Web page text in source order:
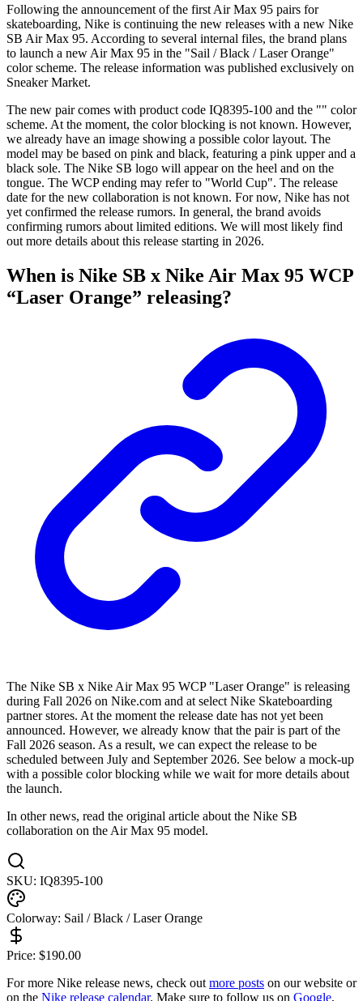
Following the announcement of the first Air Max 95 pairs for
skateboarding, Nike is continuing the new releases with a new Nike
SB Air Max 95. According to several internal files, the brand plans
to launch a new Air Max 95 in the "Sail / Black / Laser Orange"
color scheme. The release information was published exclusively on
Sneaker Market.
The new pair comes with product code IQ8395-100 and the "" color
scheme. At the moment, the color blocking is not known. However,
we already have an image showing a possible color layout. The
model may be based on pink and black, featuring a pink upper and a
black sole. The Nike SB logo will appear on the heel and on the
tongue. The WCP ending may refer to "World Cup". The release
date for the new collaboration is not known. For now, Nike has not
yet confirmed the release rumors. In general, the brand avoids
confirming rumors about limited editions. We will most likely find
out more details about this release starting in 2026.
When is Nike SB x Nike Air Max 95 WCP
“Laser Orange” releasing?
The Nike SB x Nike Air Max 95 WCP "Laser Orange" is releasing
during Fall 2026 on Nike.com and at select Nike Skateboarding
partner stores. At the moment the release date has not yet been
announced. However, we already know that the pair is part of the
Fall 2026 season. As a result, we can expect the release to be
scheduled between July and September 2026. See below a mock-up
with a possible color blocking while we wait for more details about
the launch.
In other news, read the original article about the Nike SB
collaboration on the Air Max 95 model.
SKU: IQ8395-100
Colorway: Sail / Black / Laser Orange
Price: $190.00
For more Nike release news, check out more posts on our website or
on the Nike release calendar. Make sure to follow us on Google,